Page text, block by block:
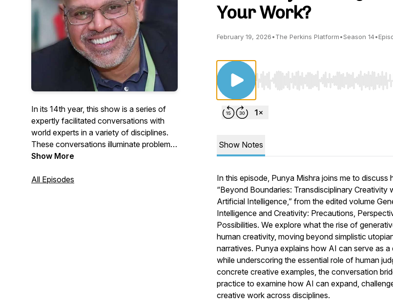
In its 14th year, this show is a series of
expertly facilitated conversations with
world experts in a variety of disciplines.
These conversations illuminate problems,
issues and solutions faced and
leaders.
Show More
All Episodes
Your Work?
February 19, 2026•The Perkins Platform•Season 14•
Use Left/Right to seek, Home/End to
Show Notes
In this episode, Punya Mishra joins me to discuss
“Beyond Boundaries: Transdisciplinary Creativity
Artificial Intelligence,” from the edited volume
Intelligence and Creativity: Precautions,
Possibilities. We explore what the rise of
human creativity, moving beyond simplistic
narratives. Punya explains how AI can serve as a
while underscoring the essential role of human
concrete creative examples, the conversation
practice to examine how AI can expand,
creative work across disciplines.